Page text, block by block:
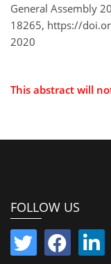
General Assembly
18265, https://
2020
This abstract will
FOLLOW US